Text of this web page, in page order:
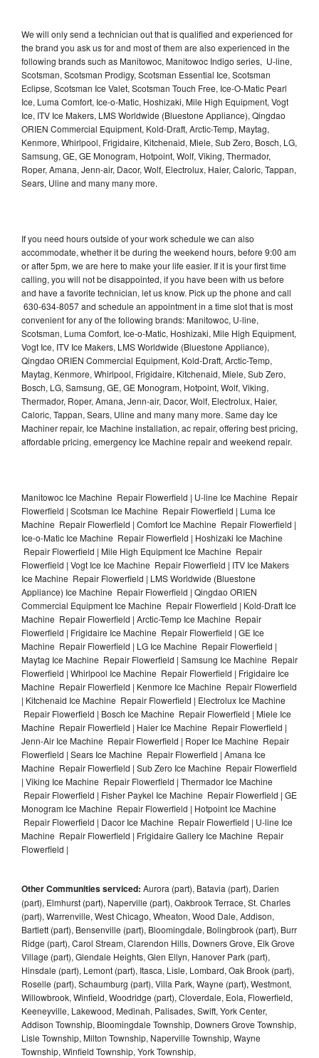
We will only send a technician out that is qualified and experienced for
the brand you ask us for and most of them are also experienced in the
following brands such as Manitowoc, Manitowoc Indigo series, U-line,
Scotsman, Scotsman Prodigy, Scotsman Essential Ice, Scotsman
Eclipse, Scotsman Ice Valet, Scotsman Touch Free, Ice-O-Matic Pearl
Ice, Luma Comfort, Ice-o-Matic, Hoshizaki, Mile High Equipment, Vogt
Ice, ITV Ice Makers, LMS Worldwide (Bluestone Appliance), Qingdao
ORIEN Commercial Equipment, Kold-Draft, Arctic-Temp, Maytag,
Kenmore, Whirlpool, Frigidaire, Kitchenaid, Miele, Sub Zero, Bosch, LG,
Samsung, GE, GE Monogram, Hotpoint, Wolf, Viking, Thermador,
Roper, Amana, Jenn-air, Dacor, Wolf, Electrolux, Haier, Caloric, Tappan,
Sears, Uline and many many more.
If you need hours outside of your work schedule we can also
accommodate, whether it be during the weekend hours, before 9:00 am
or after 5pm, we are here to make your life easier. If it is your first time
calling, you will not be disappointed, if you have been with us before
and have a favorite technician, let us know. Pick up the phone and call
630-634-8057 and schedule an appointment in a time slot that is most
convenient for any of the following brands: Manitowoc, U-line,
Scotsman, Luma Comfort, Ice-o-Matic, Hoshizaki, Mile High Equipment,
Vogt Ice, ITV Ice Makers, LMS Worldwide (Bluestone Appliance),
Qingdao ORIEN Commercial Equipment, Kold-Draft, Arctic-Temp,
Maytag, Kenmore, Whirlpool, Frigidaire, Kitchenaid, Miele, Sub Zero,
Bosch, LG, Samsung, GE, GE Monogram, Hotpoint, Wolf, Viking,
Thermador, Roper, Amana, Jenn-air, Dacor, Wolf, Electrolux, Haier,
Caloric, Tappan, Sears, Uline and many many more. Same day Ice
Machiner repair, Ice Machine installation, ac repair, offering best pricing,
affordable pricing, emergency Ice Machine repair and weekend repair.
Manitowoc Ice Machine Repair Flowerfield | U-line Ice Machine Repair
Flowerfield | Scotsman Ice Machine Repair Flowerfield | Luma Ice
Machine Repair Flowerfield | Comfort Ice Machine Repair Flowerfield |
Ice-o-Matic Ice Machine Repair Flowerfield | Hoshizaki Ice Machine
Repair Flowerfield | Mile High Equipment Ice Machine Repair
Flowerfield | Vogt Ice Ice Machine Repair Flowerfield | ITV Ice Makers
Ice Machine Repair Flowerfield | LMS Worldwide (Bluestone
Appliance) Ice Machine Repair Flowerfield | Qingdao ORIEN
Commercial Equipment Ice Machine Repair Flowerfield | Kold-Draft Ice
Machine Repair Flowerfield | Arctic-Temp Ice Machine Repair
Flowerfield | Frigidaire Ice Machine Repair Flowerfield | GE Ice
Machine Repair Flowerfield | LG Ice Machine Repair Flowerfield |
Maytag Ice Machine Repair Flowerfield | Samsung Ice Machine Repair
Flowerfield | Whirlpool Ice Machine Repair Flowerfield | Frigidaire Ice
Machine Repair Flowerfield | Kenmore Ice Machine Repair Flowerfield
| Kitchenaid Ice Machine Repair Flowerfield | Electrolux Ice Machine
Repair Flowerfield | Bosch Ice Machine Repair Flowerfield | Miele Ice
Machine Repair Flowerfield | Haier Ice Machine Repair Flowerfield |
Jenn-Air Ice Machine Repair Flowerfield | Roper Ice Machine Repair
Flowerfield | Sears Ice Machine Repair Flowerfield | Amana Ice
Machine Repair Flowerfield | Sub Zero Ice Machine Repair Flowerfield
| Viking Ice Machine Repair Flowerfield | Thermador Ice Machine
Repair Flowerfield | Fisher Paykel Ice Machine Repair Flowerfield | GE
Monogram Ice Machine Repair Flowerfield | Hotpoint Ice Machine
Repair Flowerfield | Dacor Ice Machine Repair Flowerfield | U-line Ice
Machine Repair Flowerfield | Frigidaire Gallery Ice Machine Repair
Flowerfield |
Other Communities serviced: Aurora (part), Batavia (part), Darien
(part), Elmhurst (part), Naperville (part), Oakbrook Terrace, St. Charles
(part), Warrenville, West Chicago, Wheaton, Wood Dale, Addison,
Bartlett (part), Bensenville (part), Bloomingdale, Bolingbrook (part), Burr
Ridge (part), Carol Stream, Clarendon Hills, Downers Grove, Elk Grove
Village (part), Glendale Heights, Glen Ellyn, Hanover Park (part),
Hinsdale (part), Lemont (part), Itasca, Lisle, Lombard, Oak Brook (part),
Roselle (part), Schaumburg (part), Villa Park, Wayne (part), Westmont,
Willowbrook, Winfield, Woodridge (part), Cloverdale, Eola, Flowerfield,
Keeneyville, Lakewood, Medinah, Palisades, Swift, York Center,
Addison Township, Bloomingdale Township, Downers Grove Township,
Lisle Township, Milton Township, Naperville Township, Wayne
Township, Winfield Township, York Township,